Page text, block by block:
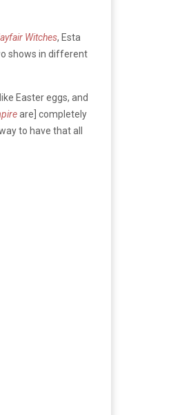
Witches, Esta
shows in different
Easter eggs, and
are] completely
to have that all